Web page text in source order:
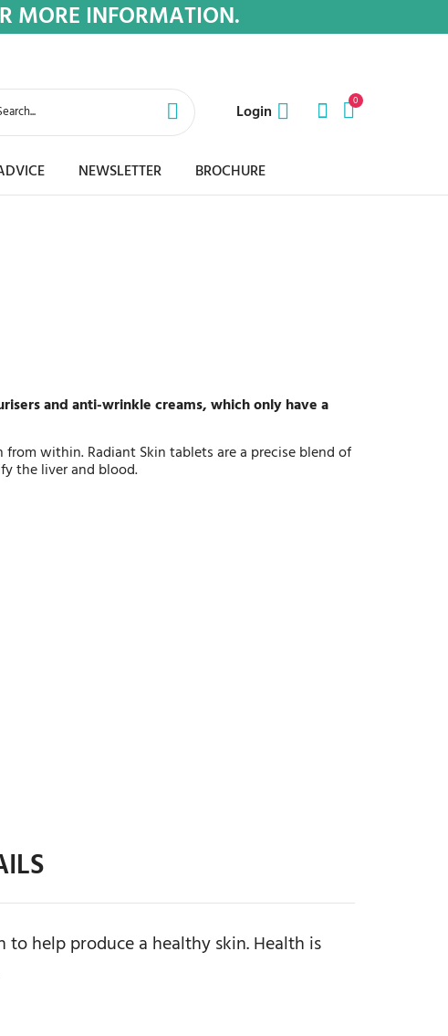
MORE INFORMATION.
Login 0
NEWSLETTER BROCHURE
and anti-wrinkle creams, which only have a
within. Radiant Skin tablets are a precise blend of
the liver and blood.
help produce a healthy skin. Health is